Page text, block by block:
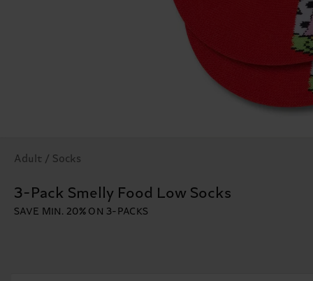
Adult / Socks
3-Pack Smelly Food Low Socks
SAVE MIN. 20% ON 3-PACKS